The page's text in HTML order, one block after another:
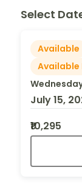
Select
Available
Available
July 15,
₹10,295